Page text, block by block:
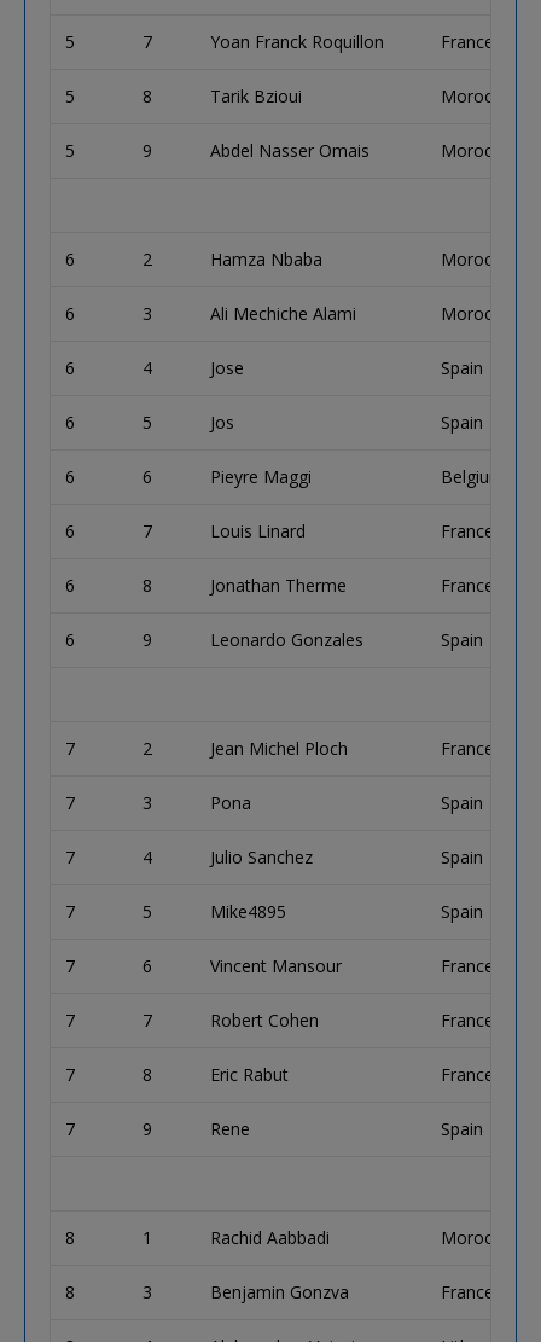
5 7 Yoan Franck Roquillon France
5 8 Tarik Bzioui Morocco
5 9 Abdel Nasser Omais Morocco
6 2 Hamza Nbaba Morocco
6 3 Ali Mechiche Alami Morocco
6 4 Jose Spain
6 5 Jos Spain
6 6 Pieyre Maggi Belgium
6 7 Louis Linard France
6 8 Jonathan Therme France
6 9 Leonardo Gonzales Spain
7 2 Jean Michel Ploch France
7 3 Pona Spain
7 4 Julio Sanchez Spain
7 5 Mike4895 Spain
7 6 Vincent Mansour France
7 7 Robert Cohen France
7 8 Eric Rabut France
7 9 Rene Spain
8 1 Rachid Aabbadi Morocco
8 3 Benjamin Gonzva France